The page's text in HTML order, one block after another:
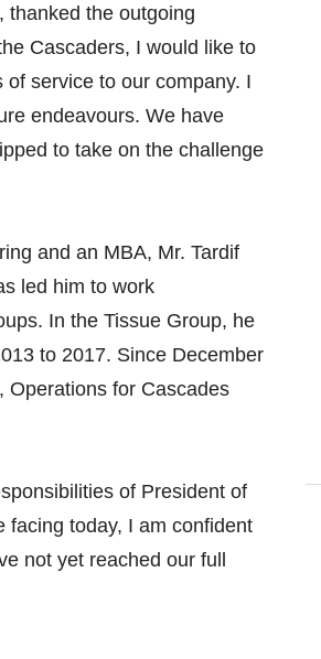
thanked the outgoing
Cascaders, I would like to
service to our company. I
endeavours. We have
to take on the challenge
and an MBA, Mr. Tardif
led him to work
In the Tissue Group, he
to 2017. Since December
Operations for Cascades
of President of
facing today, I am confident
not yet reached our full